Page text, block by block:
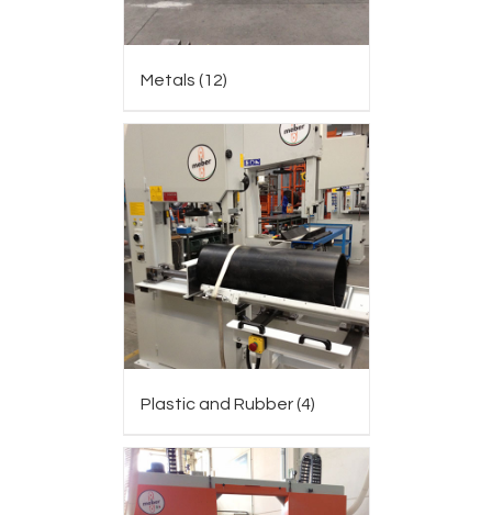
Metals (12)
Plastic and Rubber(4)